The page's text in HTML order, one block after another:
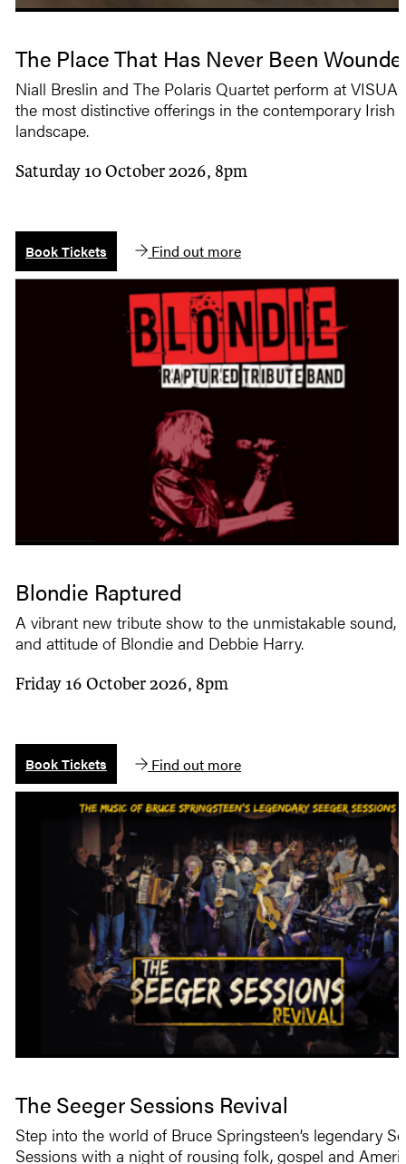
The Place That Has Never Been
Niall Breslin and The Polaris Quartet perform at
the most distinctive offerings in the contemporary Irish
landscape.
Saturday 10 October 2026, 8pm
Book Tickets Find out more
Blondie Raptured
A vibrant new tribute show to the unmistakable sound,
and attitude of Blondie and Debbie Harry.
Friday 16 October 2026, 8pm
Book Tickets Find out more
The Seeger Sessions Revival
Step into the world of Bruce Springsteen’s legendary
Sessions with a night of rousing folk, gospel and